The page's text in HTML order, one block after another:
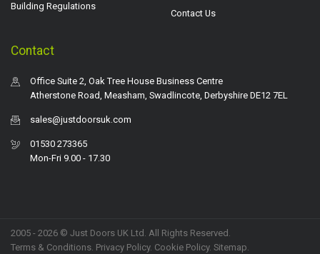
Building Regulations
Contact Us
Contact
Office Suite 2, Oak Tree House Business Centre
Atherstone Road, Measham, Swadlincote, Derbyshire DE12 7EL
sales@justdoorsuk.com
01530 273365
Mon-Fri 9.00 - 17.30
2005 - 2026 © Just Doors UK Ltd. All Rights Reserved.
Terms & Conditions. Privacy Policy. Cookie Policy. Sitemap.